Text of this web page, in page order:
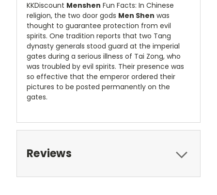
KKDiscount Menshen Fun Facts: In Chinese
religion, the two door gods Men Shen was
thought to guarantee protection from evil
spirits. One tradition reports that two Tang
dynasty generals stood guard at the imperial
gates during a serious illness of Tai Zong, who
was troubled by evil spirits. Their presence was
so effective that the emperor ordered their
pictures to be posted permanently on the
gates.
Reviews